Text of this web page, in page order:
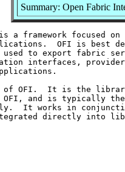
Summary: Open Fabric
a framework focused
OFI is best
to export fabric
interfaces,
of OFI.  It is the
OFI, and is typically
It works in